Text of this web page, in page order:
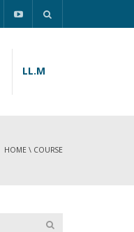
LL.M
HOME \ COURSE